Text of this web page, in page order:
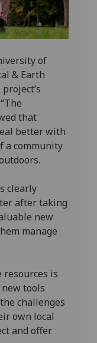
of
& Earth
that
better with
a community
clearly
after taking
new
manage
resources is
tools
challenges
own local
and offer